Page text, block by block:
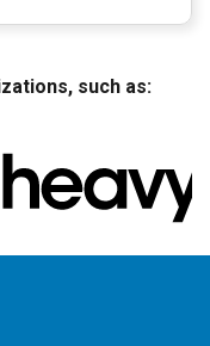
such as: